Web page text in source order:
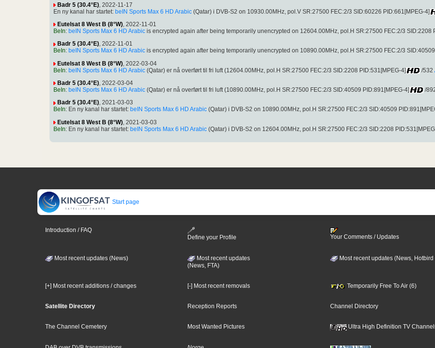
Badr 5 (30.4°E) , 2022-11-17
En ny kanal har startet: beIN Sports Max 6 HD Arabic (Qatar) i DVB-S2 on 10930.00MHz, pol.V SR:27500 FEC:2/3 SID:60226 PID:661[MPEG-4]
Eutelsat 8 West B (8°W), 2022-11-01
BeIn: beIN Sports Max 6 HD Arabic is encrypted again after being temporarily unencrypted on 12604.00MHz, pol.H SR:27500 FEC:2/3 SID:2208
Badr 5 (30.4°E), 2022-11-01
BeIn: beIN Sports Max 6 HD Arabic is encrypted again after being temporarily unencrypted on 10890.00MHz, pol.H SR:27500 FEC:2/3
Eutelsat 8 West B (8°W) , 2022-03-04
BeIn: beIN Sports Max 6 HD Arabic (Qatar) er nå overført til fri luft (12604.00MHz, pol.H SR:27500 FEC:2/3 SID:2208 PID:531[MPEG-4] /532
Badr 5 (30.4°E), 2022-03-04
BeIn: beIN Sports Max 6 HD Arabic (Qatar) er nå overført til fri luft (10890.00MHz, pol.H SR:27500 FEC:2/3 SID:40509 PID:891[MPEG-4] /
Badr 5 (30.4°E), 2021-03-03
BeIn: En ny kanal har startet: beIN Sports Max 6 HD Arabic (Qatar) i DVB-S2 on 10890.00MHz, pol.H SR:27500 FEC:2/3 SID:40509
Eutelsat 8 West B (8°W) , 2021-03-03
BeIn: En ny kanal har startet: beIN Sports Max 6 HD Arabic (Qatar) i DVB-S2 on 12604.00MHz, pol.H SR:27500 FEC:2/3 SID:2208
Start page
Introduction / FAQ
Define your Profile
Your Comments / Updates
Most recent updates (News)
Most recent updates
(News, FTA)
Most recent updates (News, Hotbird
[+] Most recent additions / changes [-] Most recent removals Temporarily Free To Air (6)
Satellite Directory Reception Reports Channel Directory
The Channel Cemetery Most Wanted Pictures Ultra High Definition TV